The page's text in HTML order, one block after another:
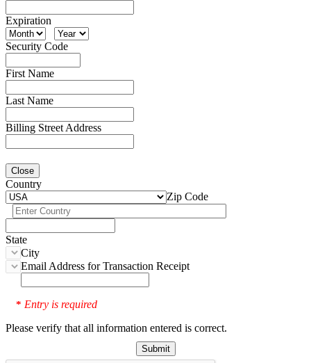
Expiration
Security Code
First Name
Last Name
Billing Street Address
Close
Country
Zip Code
State
City
Email Address for Transaction Receipt
* Entry is required
Please verify that all information entered is correct.